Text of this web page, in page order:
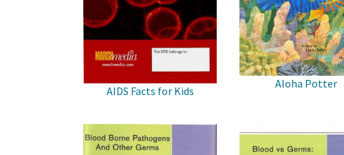
AIDS Facts for Kids
Aloha Potter